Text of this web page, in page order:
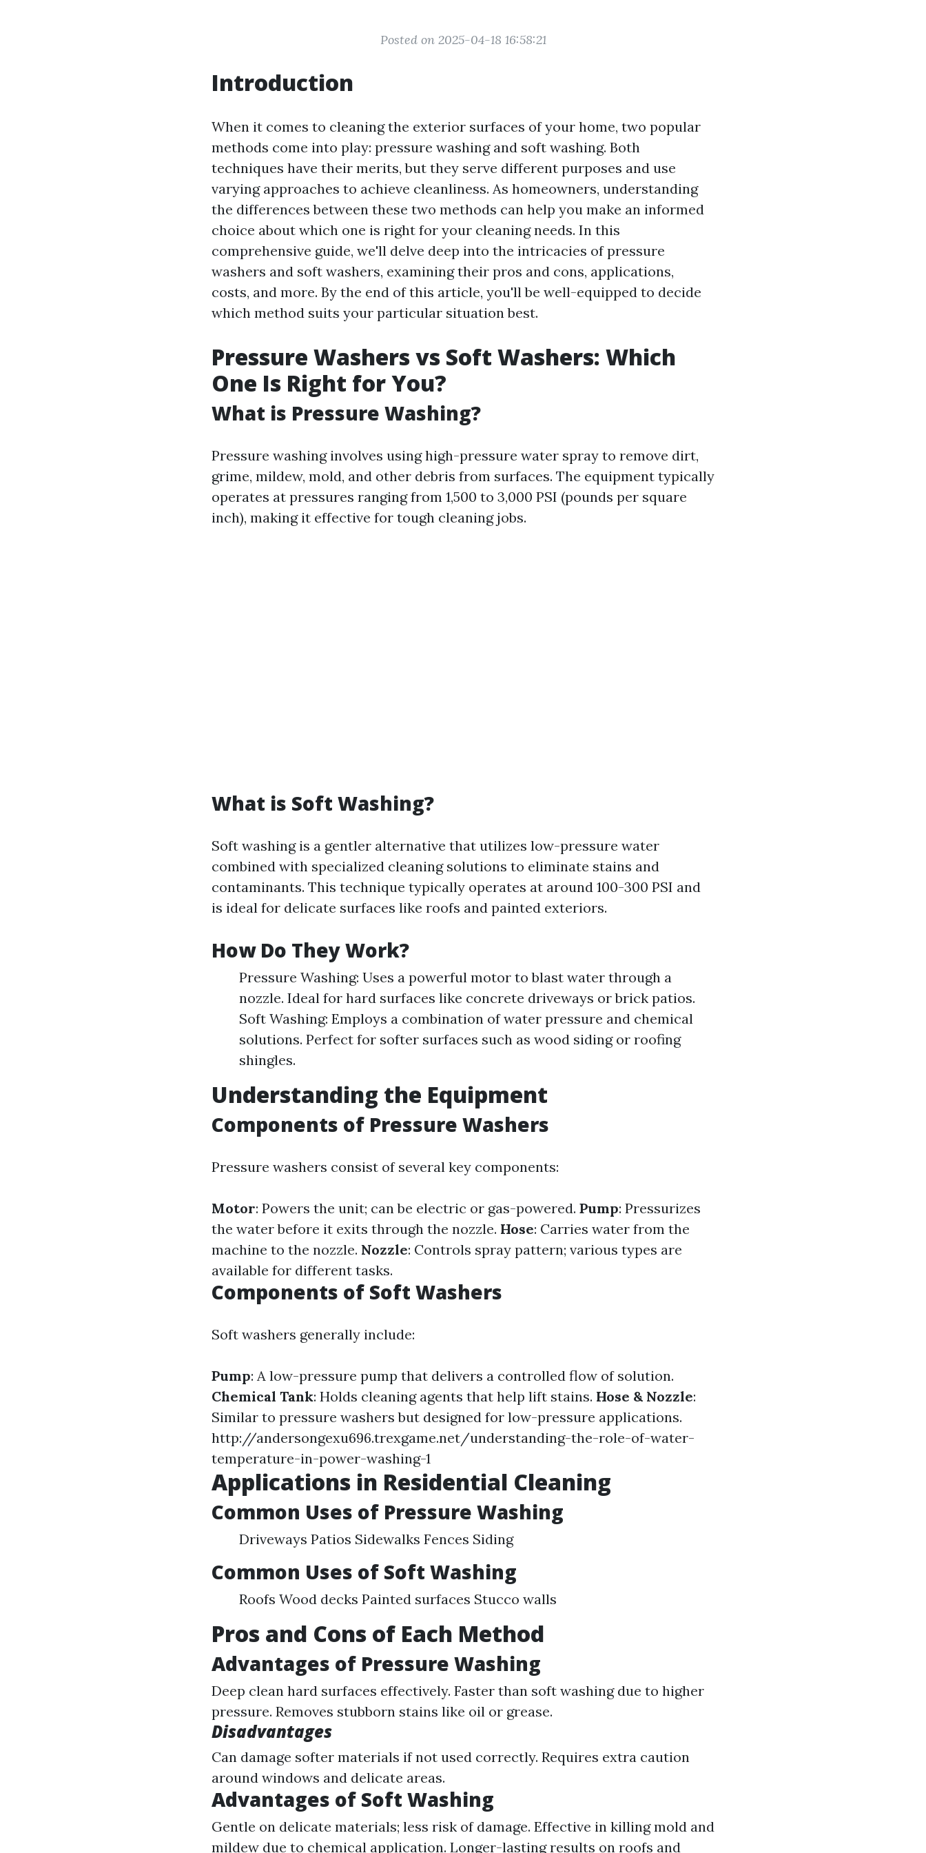
Posted on 2025-04-18 16:58:21
Introduction
When it comes to cleaning the exterior surfaces of your home, two popular
methods come into play: pressure washing and soft washing. Both
techniques have their merits, but they serve different purposes and use
varying approaches to achieve cleanliness. As homeowners, understanding
the differences between these two methods can help you make an informed
choice about which one is right for your cleaning needs. In this
comprehensive guide, we'll delve deep into the intricacies of pressure
washers and soft washers, examining their pros and cons, applications,
costs, and more. By the end of this article, you'll be well-equipped to decide
which method suits your particular situation best.
Pressure Washers vs Soft Washers: Which
One Is Right for You?
What is Pressure Washing?
Pressure washing involves using high-pressure water spray to remove dirt,
grime, mildew, mold, and other debris from surfaces. The equipment typically
operates at pressures ranging from 1,500 to 3,000 PSI (pounds per square
inch), making it effective for tough cleaning jobs.
What is Soft Washing?
Soft washing is a gentler alternative that utilizes low-pressure water
combined with specialized cleaning solutions to eliminate stains and
contaminants. This technique typically operates at around 100-300 PSI and
is ideal for delicate surfaces like roofs and painted exteriors.
How Do They Work?
Pressure Washing: Uses a powerful motor to blast water through a
nozzle. Ideal for hard surfaces like concrete driveways or brick patios.
Soft Washing: Employs a combination of water pressure and chemical
solutions. Perfect for softer surfaces such as wood siding or roofing
shingles.
Understanding the Equipment
Components of Pressure Washers
Pressure washers consist of several key components:
Motor: Powers the unit; can be electric or gas-powered. Pump: Pressurizes
the water before it exits through the nozzle. Hose: Carries water from the
machine to the nozzle. Nozzle: Controls spray pattern; various types are
available for different tasks.
Components of Soft Washers
Soft washers generally include:
Pump: A low-pressure pump that delivers a controlled flow of solution.
Chemical Tank: Holds cleaning agents that help lift stains. Hose & Nozzle:
Similar to pressure washers but designed for low-pressure applications.
http://andersongexu696.trexgame.net/understanding-the-role-of-water-
temperature-in-power-washing-1
Applications in Residential Cleaning
Common Uses of Pressure Washing
Driveways Patios Sidewalks Fences Siding
Common Uses of Soft Washing
Roofs Wood decks Painted surfaces Stucco walls
Pros and Cons of Each Method
Advantages of Pressure Washing
Deep clean hard surfaces effectively. Faster than soft washing due to higher
pressure. Removes stubborn stains like oil or grease.
Disadvantages
Can damage softer materials if not used correctly. Requires extra caution
around windows and delicate areas.
Advantages of Soft Washing
Gentle on delicate materials; less risk of damage. Effective in killing mold and
mildew due to chemical application. Longer-lasting results on roofs and